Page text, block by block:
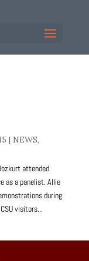
| NEWS,
attended
as a panelist. Allie
during
visitors...